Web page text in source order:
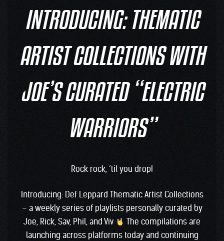
INTRODUCING: THEMATIC
ARTIST COLLECTIONS WITH
JOE’S CURATED “ELECTRIC
WARRIORS”
Rock rock, ’til you drop!
Introducing: Def Leppard Thematic Artist Collections
– a weekly series of playlists personally curated by
Joe, Rick, Sav, Phil, and Viv
The compilations are
launching across platforms today and continuing